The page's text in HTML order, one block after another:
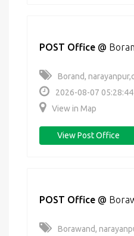
POST Office @
Borand,
2026-08-07 05:28:44
View in Map
View Post Office
POST Office @
Borawand,